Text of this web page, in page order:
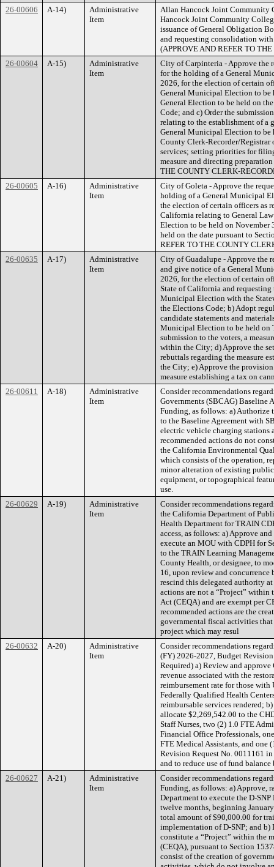
26-00606
A-14)
Administrative
Item
Allan Hancock Joint Community
Hancock Joint Community
issuance of General Obligation
and requesting consolidation
(APPROVE AND REFER TO
26-00604
A-15)
Administrative
Item
City of Carpinteria - Approve the
for the holding of a General
2026, for the election of certain
General Municipal Election to be
General Election to be held on
Code; and c) Order the
relating to the establishment of a
General Municipal Election to be
County Clerk-Recorder/
services; setting priorities for
measure and directing
THE COUNTY CLERK-
26-00605
A-16)
Administrative
Item
City of Goleta - Approve the
holding of a General Municipal
the election of certain officers as
California relating to General
Election to be held on November
held on the date pursuant to
REFER TO THE COUNTY
26-00635
A-17)
Administrative
Item
City of Guadalupe - Approve the
and give notice of a General
2026, for the election of certain
State of California and
Municipal Election with the
the Elections Code; b) Adopt
candidate statements and
Municipal Election to be held on
submission to the voters, a
within the City; d) Approve the
rebuttals regarding the measure
the City; e) Approve the
measure establishing a tax on
26-00611
A-18)
Administrative
Item
Consider recommendations
Governments (SBCAG) Baseline
Funding, as follows: a) Authorize
to the Baseline Agreement with
electric vehicle charging stations
recommended actions do not
the California Environmental
which consists of the operation,
minor alteration of existing
equipment, or topographical
use.
26-00629
A-19)
Administrative
Item
Consider recommendations
the California Department of
Health Department for TRAIN
access, as follows: a) Approve
execute an MOU with CDPH for
to the TRAIN Learning
County Health, or designee, to
16, upon review and
rescind this delegated authority
actions are not a “Project”
Act (CEQA) and are exempt per
recommended actions are the
governmental fiscal activities
project which may resul
26-00632
A-20)
Administrative
Item
Consider recommendations
(FY) 2026-2027, Budget
Required) a) Review and
revenue associated with the
reimbursement rate for those with
Federally Qualified Health
reimbursable services rendered;
allocate $2,269,542.00 to the
Staff Nurses, two (2) 1.0 FTE
Financial Office Professionals,
FTE Medical Assistants, and one
Revision Request No. 0011161
and to reduce use of fund
26-00627
A-21)
Administrative
Item
Consider recommendations
Funding, as follows: a) Approve,
Department to execute the D-
twelve months, beginning
total amount of $90,000.00 for
implementation of D-SNP; and b)
constitute a “Project” within the
(CEQA), pursuant to Section
consist of the creation of